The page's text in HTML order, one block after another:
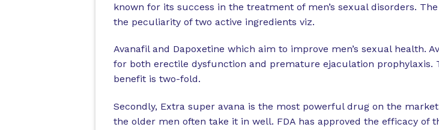
known for its success in the treatment of men’s sexual disorders.
the peculiarity of two active ingredients viz.
Avanafil and Dapoxetine which aim to improve men’s sexual health.
for both erectile dysfunction and premature ejaculation prophylaxis.
benefit is two-fold.
Secondly, Extra super avana is the most powerful drug on the
the older men often take it in well. FDA has approved the efficacy of